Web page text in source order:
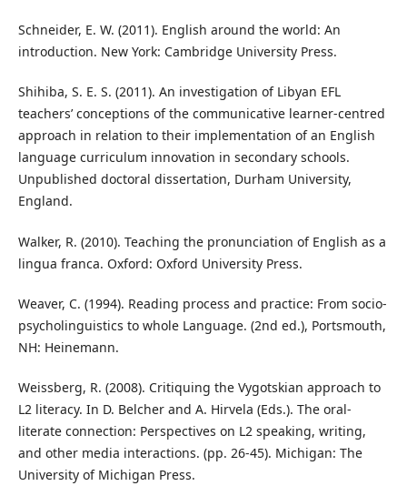
Schneider, E. W. (2011). English around the world: An
introduction. New York: Cambridge University Press.
Shihiba, S. E. S. (2011). An investigation of Libyan EFL
teachers’ conceptions of the communicative learner-centred
approach in relation to their implementation of an English
language curriculum innovation in secondary schools.
Unpublished doctoral dissertation, Durham University,
England.
Walker, R. (2010). Teaching the pronunciation of English as a
lingua franca. Oxford: Oxford University Press.
Weaver, C. (1994). Reading process and practice: From socio-
psycholinguistics to whole Language. (2nd ed.), Portsmouth,
NH: Heinemann.
Weissberg, R. (2008). Critiquing the Vygotskian approach to
L2 literacy. In D. Belcher and A. Hirvela (Eds.). The oral-
literate connection: Perspectives on L2 speaking, writing,
and other media interactions. (pp. 26-45). Michigan: The
University of Michigan Press.